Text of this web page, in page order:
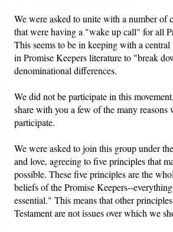
PowerPoints
Friday News
More..
We were asked to unite with a number of
that were having a "wake up call" for all
This seems to be in keeping with a
in Promise Keepers literature to "break
denominational differences.
We did not be participate in this
share with you a few of the many
participate.
We were asked to join this group under
and love, agreeing to five principles that
possible. These five principles are the
beliefs of the Promise Keepers--
essential." This means that other
Testament are not issues over which we